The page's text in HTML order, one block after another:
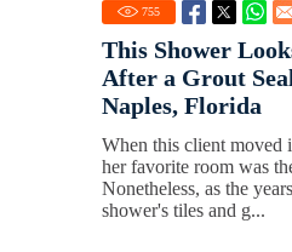
755
This Shower
After a Grout
Naples, Florida
When this client moved
her favorite room was
Nonetheless, as the
shower's tiles and g...